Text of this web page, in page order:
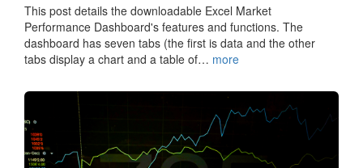
This post details the downloadable Excel Market
Performance Dashboard's features and functions. The
dashboard has seven tabs (the first is data and the other
tabs display a chart and a table of… more